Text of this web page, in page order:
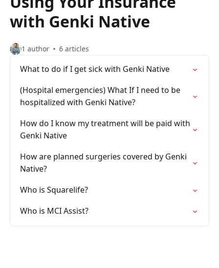
with Genki Native
1 author 6 articles
What to do if I get sick with Genki Native
(Hospital emergencies) What If I need to be
hospitalized with Genki Native?
How do I know my treatment will be paid with
Genki Native
How are planned surgeries covered by Genki
Native?
Who is Squarelife?
Who is MCI Assist?